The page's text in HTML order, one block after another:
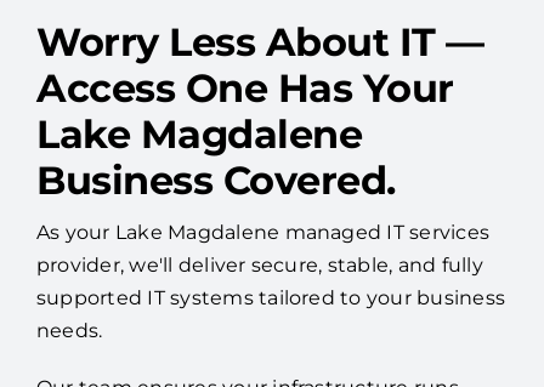
Access One Has Your
Lake Magdalene
Business Covered.
As your Lake Magdalene managed IT services
supported IT systems tailored to your business
needs.
Our team ensures your infrastructure runs